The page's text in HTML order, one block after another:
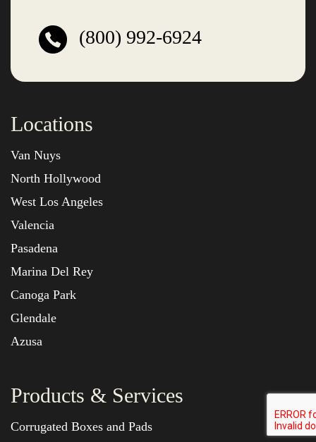
(800) 992-6924
Locations
Van Nuys
North Hollywood
West Los Angeles
Valencia
Pasadena
Marina Del Rey
Canoga Park
Glendale
Azusa
Products & Services
Corrugated Boxes and Pads